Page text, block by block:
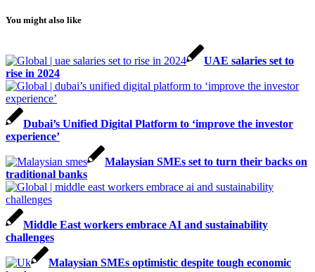
You might also like
UAE salaries set to
rise in 2024
Dubai’s Unified Digital Platform to ‘improve the investor
experience’
Malaysian SMEs set to turn their backs on
traditional banks
Middle East workers embrace AI and sustainability
challenges
Malaysian SMEs optimistic despite tough economic